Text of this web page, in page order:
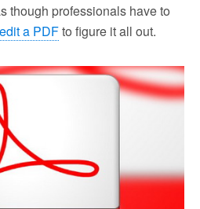
though professionals have to
a PDFto figure it all out.